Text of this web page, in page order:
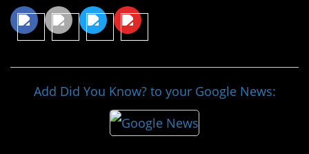
Add Did You Know? to your Google News: